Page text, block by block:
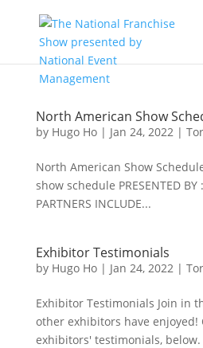
North American Show
by Hugo Ho| Jan 24, 2022|
North American Show
show schedule PRESENTED BY
PARTNERS INCLUDE...
Exhibitor Testimonials
by Hugo Ho| Jan 24, 2022|
Exhibitor Testimonials Join in
other exhibitors have enjoyed!
exhibitors' testimonials, below.